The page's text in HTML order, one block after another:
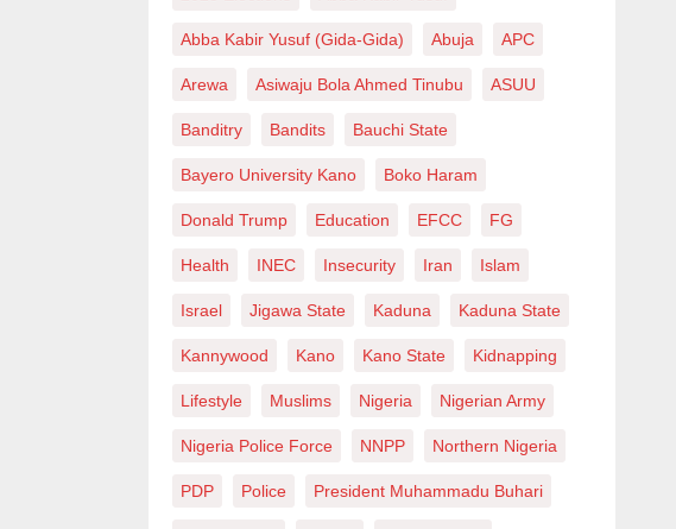
Abba Kabir Yusuf (Gida-Gida) Abuja APC
Arewa Asiwaju Bola Ahmed Tinubu ASUU
Banditry Bandits Bauchi State
Bayero University Kano Boko Haram
Donald Trump Education EFCC FG
Health INEC Insecurity Iran Islam
Israel Jigawa State Kaduna Kaduna State
Kannywood Kano Kano State Kidnapping
Lifestyle Muslims Nigeria Nigerian Army
Nigeria Police Force NNPP Northern Nigeria
PDP Police President Muhammadu Buhari